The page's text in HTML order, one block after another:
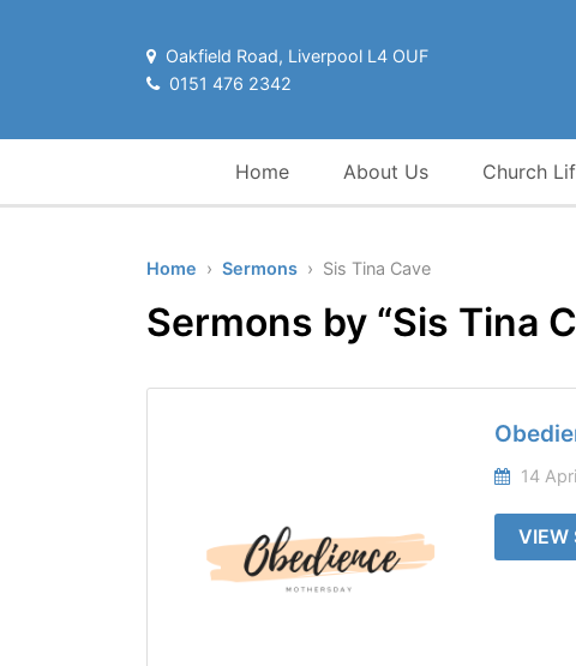
Oakfield Road, Liverpool L4 OUF
0151 476 2342
Home About Us Church
Home › Sermons › Sis Tina Cave
Sermons by “Sis Tina
14
VIEW